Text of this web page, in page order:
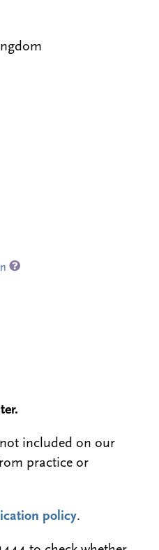
included on our
practice or
policy.